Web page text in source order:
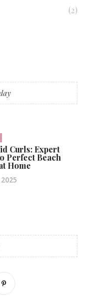
(2)
Curls: Expert
Perfect Beach
Home